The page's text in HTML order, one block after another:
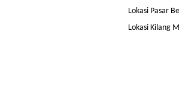
Lokasi Pasar
Lokasi Kilang